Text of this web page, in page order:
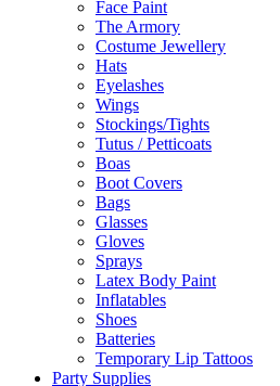
Face Paint
The Armory
Costume Jewellery
Hats
Eyelashes
Wings
Stockings/Tights
Tutus / Petticoats
Boas
Boot Covers
Bags
Glasses
Gloves
Sprays
Latex Body Paint
Inflatables
Shoes
Batteries
Temporary Lip Tattoos
Party Supplies